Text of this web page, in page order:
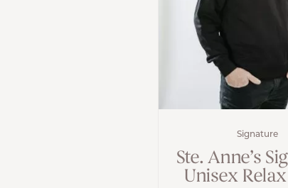
Signature
Ste. Anne’s
Unisex